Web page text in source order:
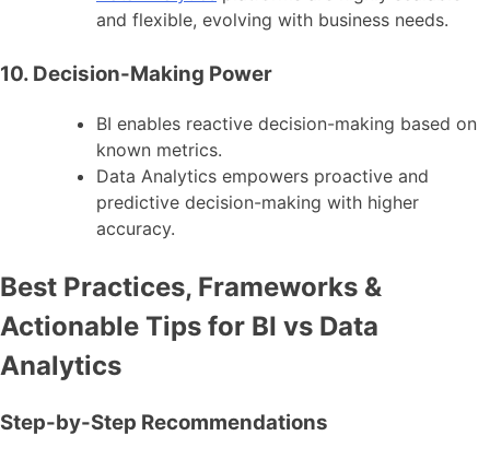
and flexible, evolving with business needs.
10. Decision-Making Power
BI enables reactive decision-making based on
known metrics.
Data Analytics empowers proactive and
predictive decision-making with higher
accuracy.
Best Practices, Frameworks &
Actionable Tips for BI vs Data
Analytics
Step-by-Step Recommendations